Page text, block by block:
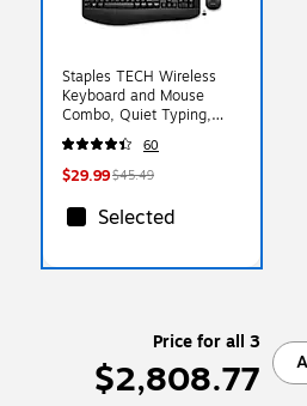
Staples TECH Wireless
Keyboard and Mouse
Combo, Quiet Typing,
Optical Mouse, Black
60
$29.99$45.49
Selected
Price for all 3
$2,808.77